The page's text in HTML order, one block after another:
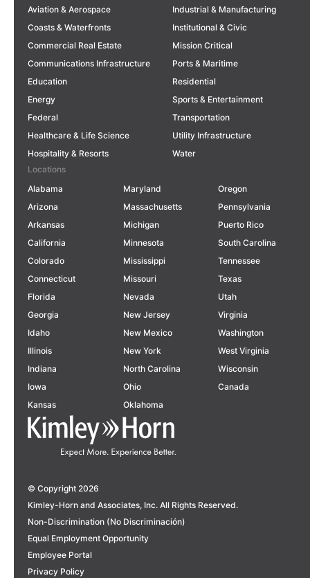
© Copyright 2026
Kimley-Horn and Associates, Inc. All Rights Reserved.
Non-Discrimination (No Discriminación)
Equal Employment Opportunity
Employee Portal
Privacy Policy
Aviation & Aerospace
Coasts & Waterfronts
Commercial Real Estate
Communications Infrastructure
Education
Energy
Federal
Healthcare & Life Science
Hospitality & Resorts
Industrial & Manufacturing
Institutional & Civic
Mission Critical
Ports & Maritime
Residential
Sports & Entertainment
Transportation
Utility Infrastructure
Water
Locations
Alabama
Arizona
Arkansas
California
Colorado
Connecticut
Florida
Georgia
Idaho
Illinois
Indiana
Iowa
Kansas
Maryland
Massachusetts
Michigan
Minnesota
Mississippi
Missouri
Nevada
New Jersey
New Mexico
New York
North Carolina
Ohio
Oklahoma
Oregon
Pennsylvania
Puerto Rico
South Carolina
Tennessee
Texas
Utah
Virginia
Washington
West Virginia
Wisconsin
Canada